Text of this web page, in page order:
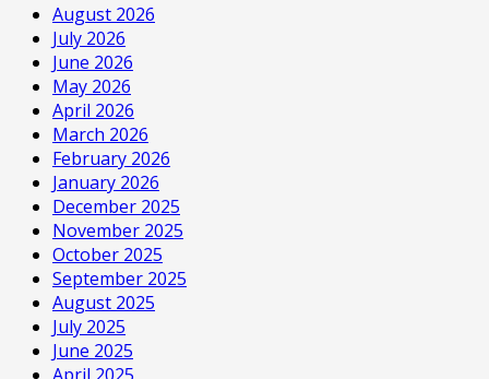
August 2026
July 2026
June 2026
May 2026
April 2026
March 2026
February 2026
January 2026
December 2025
November 2025
October 2025
September 2025
August 2025
July 2025
June 2025